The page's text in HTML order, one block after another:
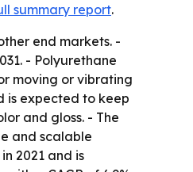
summary report.
end markets. -
- Polyurethane
moving or vibrating
is expected to keep
and gloss. - The
and scalable
2021 and is